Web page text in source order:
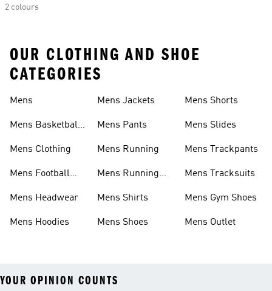
2 colours
OUR CLOTHING AND SHOE
CATEGORIES
Mens
Mens Basketball
Mens Clothing
Mens Football
Mens Headwear
Mens Hoodies
Mens Jackets
Mens Pants
Mens Running
Mens Running
Mens Shirts
Mens Shoes
Mens Shorts
Mens Slides
Mens Trackpants
Mens Tracksuits
Mens Gym Shoes
Mens Outlet
YOUR OPINION COUNTS